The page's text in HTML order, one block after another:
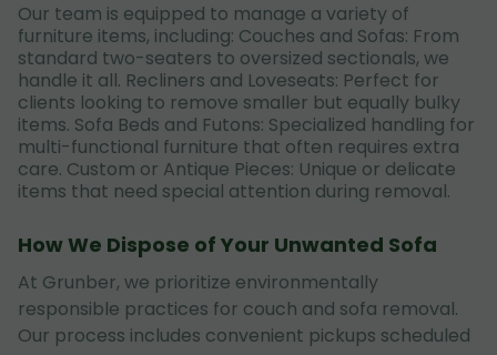
Our team is equipped to manage a variety of
furniture items, including: Couches and Sofas: From
standard two-seaters to oversized sectionals, we
handle it all. Recliners and Loveseats: Perfect for
clients looking to remove smaller but equally bulky
items. Sofa Beds and Futons: Specialized handling for
multi-functional furniture that often requires extra
care. Custom or Antique Pieces: Unique or delicate
items that need special attention during removal.
How We Dispose of Your Unwanted Sofa
At Grunber, we prioritize environmentally
responsible practices for couch and sofa removal.
Our process includes convenient pickups scheduled